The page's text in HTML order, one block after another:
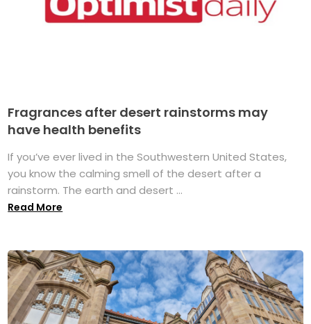
Fragrances after desert rainstorms may
have health benefits
If you’ve ever lived in the Southwestern United States,
you know the calming smell of the desert after a
rainstorm. The earth and desert ...
Read More